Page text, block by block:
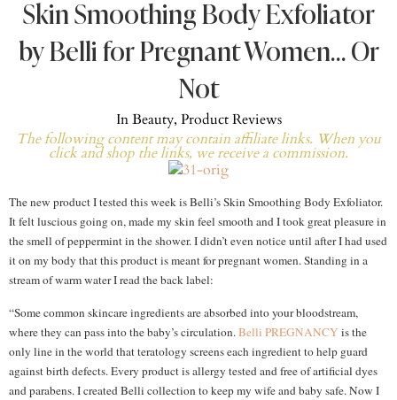
Skin Smoothing Body Exfoliator
by Belli for Pregnant Women… Or
Not
InBeauty, Product Reviews
The following content may contain affiliate links. When you
click and shop the links, we receive a commission.
The new product I tested this week is Belli’s Skin Smoothing Body Exfoliator.
It felt luscious going on, made my skin feel smooth and I took great pleasure in
the smell of peppermint in the shower. I didn’t even notice until after I had used
it on my body that this product is meant for pregnant women. Standing in a
stream of warm water I read the back label:
“Some common skincare ingredients are absorbed into your bloodstream,
where they can pass into the baby’s circulation.Belli PREGNANCY is the
only line in the world that teratology screens each ingredient to help guard
against birth defects. Every product is allergy tested and free of artificial dyes
and parabens. I created Belli collection to keep my wife and baby safe. Now I